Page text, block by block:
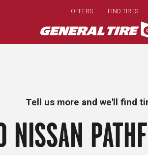
main
content
OFFERS FIND TIRES
Tell us more and we'll find